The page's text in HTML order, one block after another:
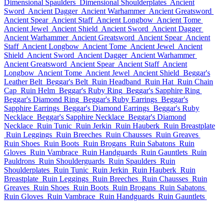
Dimensional Spaulders Dimensional Shoulderplates Ancient
Sword Ancient Dagger Ancient Warhammer Ancient Greatsword
Ancient Spear Ancient Staff Ancient Longbow Ancient Tome
Ancient Jewel Ancient Shield Ancient Sword Ancient Dagger
Ancient Warhammer Ancient Greatsword Ancient Spear Ancient
Staff Ancient Longbow Ancient Tome Ancient Jewel Ancient
Shield Ancient Sword Ancient Dagger Ancient Warhammer
Ancient Greatsword Ancient Spear Ancient Staff Ancient
Longbow Ancient Tome Ancient Jewel Ancient Shield Beggar's
Leather Belt Beggar's Belt Ruin Headband Ruin Hat Ruin Chain
Cap Ruin Helm Beggar's Ruby Ring Beggar's Sapphire Ring
Beggar's Diamond Ring Beggar's Ruby Earrings Beggar's
Sapphire Earrings Beggar's Diamond Earrings Beggar's Ruby
Necklace Beggar's Sapphire Necklace Beggar's Diamond
Necklace Ruin Tunic Ruin Jerkin Ruin Hauberk Ruin Breastplate
Ruin Leggings Ruin Breeches Ruin Chausses Ruin Greaves
Ruin Shoes Ruin Boots Ruin Brogans Ruin Sabatons Ruin
Gloves Ruin Vambrace Ruin Handguards Ruin Gauntlets Ruin
Pauldrons Ruin Shoulderguards Ruin Spaulders Ruin
Shoulderplates Ruin Tunic Ruin Jerkin Ruin Hauberk Ruin
Breastplate Ruin Leggings Ruin Breeches Ruin Chausses Ruin
Greaves Ruin Shoes Ruin Boots Ruin Brogans Ruin Sabatons
Ruin Gloves Ruin Vambrace Ruin Handguards Ruin Gauntlets